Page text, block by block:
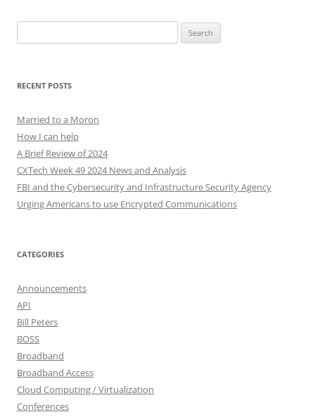
for:
RECENT POSTS
Married to a Moron
How I can help
A Brief Review of 2024
CXTech Week 49 2024 News and Analysis
FBI and the Cybersecurity and Infrastructure Security Agency
Urging Americans to use Encrypted Communications
CATEGORIES
Announcements
API
Bill Peters
BOSS
Broadband
Broadband Access
Cloud Computing / Virtualization
Conferences